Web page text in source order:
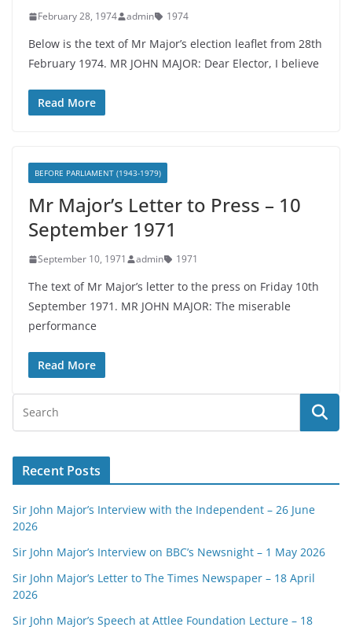
February 28, 1974 admin 1974
Below is the text of Mr Major’s election leaflet from 28th
February 1974. MR JOHN MAJOR: Dear Elector, I believe
Read More
BEFORE PARLIAMENT (1943-1979)
Mr Major’s Letter to Press – 10
September 1971
September 10, 1971 admin 1971
The text of Mr Major’s letter to the press on Friday 10th
September 1971. MR JOHN MAJOR: The miserable
performance
Read More
Recent Posts
Sir John Major’s Interview with the Independent – 26 June
2026
Sir John Major’s Interview on BBC’s Newsnight – 1 May 2026
Sir John Major’s Letter to The Times Newspaper – 18 April
2026
Sir John Major’s Speech at Attlee Foundation Lecture – 18